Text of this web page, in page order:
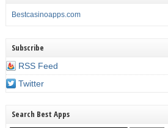
Bestcasinoapps.com
Subscribe
RSS Feed
Twitter
Search Best Apps